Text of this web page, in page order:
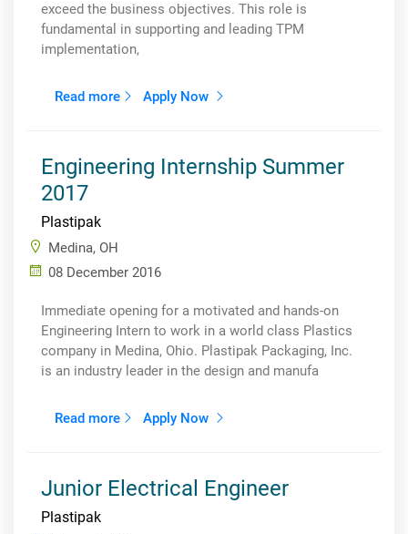
exceed the business objectives. This role is
fundamental in supporting and leading TPM
implementation,
Read more Apply Now
Engineering Internship Summer
2017
Plastipak
Medina, OH
08 December 2016
Immediate opening for a motivated and hands-on
Engineering Intern to work in a world class Plastics
company in Medina, Ohio. Plastipak Packaging, Inc.
is an industry leader in the design and manufa
Read more Apply Now
Junior Electrical Engineer
Plastipak